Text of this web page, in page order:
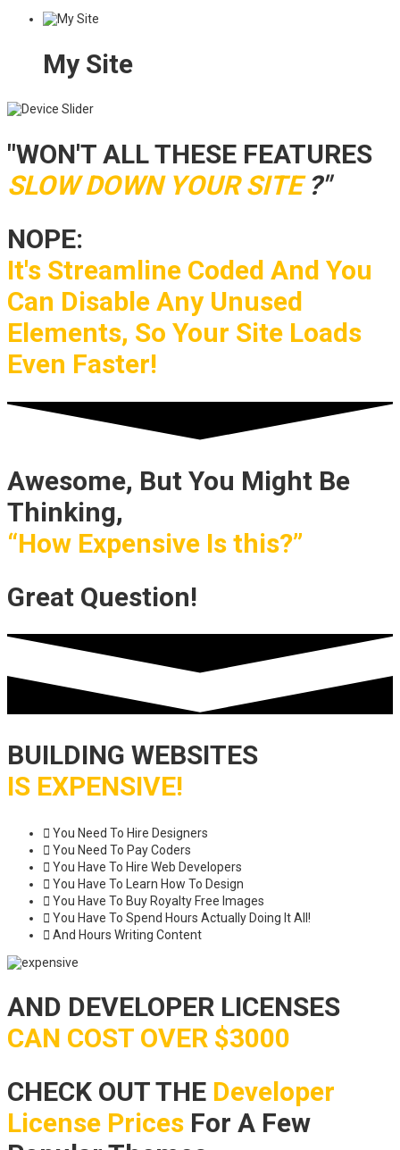
My Site
"WON'T ALL THESE FEATURES
SLOW DOWN YOUR SITE?"
NOPE:
It's Streamline Coded And You
Can Disable Any Unused
Elements, So Your Site Loads
Even Faster!
Awesome, But You Might Be
Thinking,
“How Expensive Is this?”
Great Question!
BUILDING WEBSITES
IS EXPENSIVE!
You Need To Hire Designers
You Need To Pay Coders
You Have To Hire Web Developers
You Have To Learn How To Design
You Have To Buy Royalty Free Images
You Have To Spend Hours Actually Doing It All!
And Hours Writing Content
AND DEVELOPER LICENSES
CAN COST OVER $3000
CHECK OUT THE Developer
License Prices For A Few